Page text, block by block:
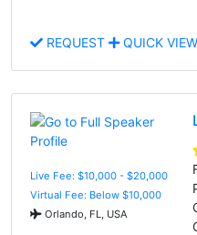
REQUEST QUICK VIEW
Live Fee: $10,000 - $20,000
Virtual Fee: Below $10,000
Orlando, FL, USA